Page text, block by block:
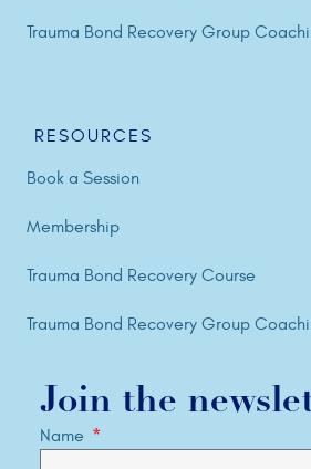
Trauma Bond Recovery Group
RESOURCES
Book a Session
Membership
Trauma Bond Recovery Course
Trauma Bond Recovery Group
Join the
Name